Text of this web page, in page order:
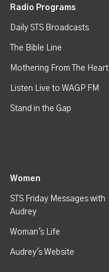
Radio Programs
Daily STS Broadcasts
The Bible Line
Mothering From The Heart
Listen Live to WAGP FM
Stand in the Gap
Women
STS Friday Messages with
Audrey
Woman's Life
Audrey's Website